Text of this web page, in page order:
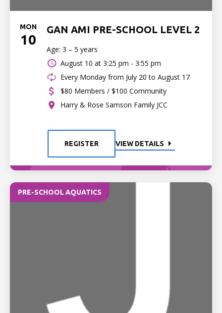
MON
10
GAN AMI PRE-SCHOOL LEVEL 2
Age: 3 – 5 years
August 10 at 3:25 pm - 3:55 pm
Every Monday from July 20 to August 17
$80 Members / $100 Community
Harry & Rose Samson Family JCC
REGISTER VIEW DETAILS
PRE-SCHOOL AQUATICS